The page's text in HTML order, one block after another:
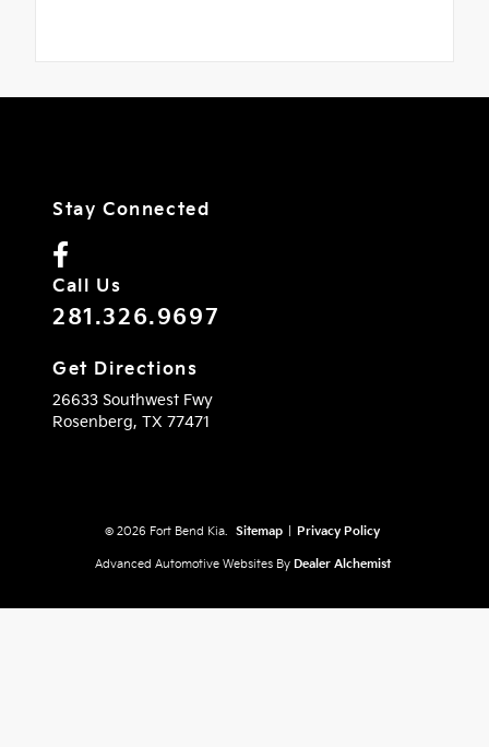
Stay Connected
Call Us
281.326.9697
Get Directions
26633 Southwest Fwy
Rosenberg, TX 77471
© 2026 Fort Bend Kia. Sitemap Privacy Policy
Advanced Automotive Websites By Dealer Alchemist